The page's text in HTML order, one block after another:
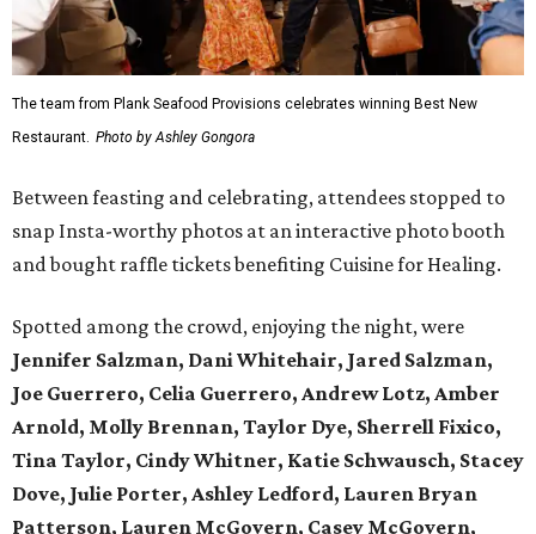
The team from Plank Seafood Provisions celebrates winning Best New
Restaurant. Photo by Ashley Gongora
Between feasting and celebrating, attendees stopped to
snap Insta-worthy photos at an interactive photo booth
and bought raffle tickets benefiting Cuisine for Healing.
Spotted among the crowd, enjoying the night, were
Jennifer Salzman, Dani Whitehair, Jared Salzman,
Joe Guerrero, Celia Guerrero, Andrew Lotz, Amber
Arnold, Molly Brennan, Taylor Dye, Sherrell Fixico,
Tina Taylor, Cindy Whitner, Katie Schwausch, Stacey
Dove, Julie Porter, Ashley Ledford, Lauren Bryan
Patterson, Lauren McGovern, Casey McGovern,